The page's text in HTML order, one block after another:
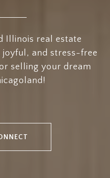
Illinois real estate
joyful, and stress-free
selling your dream